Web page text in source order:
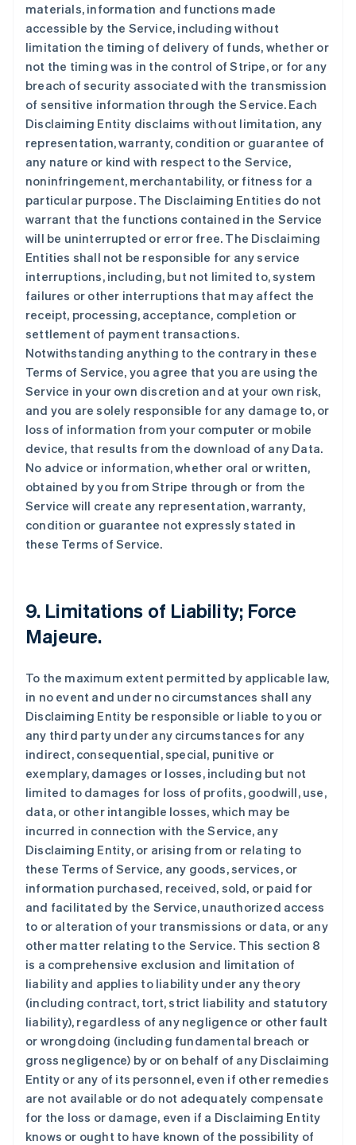
materials, information and functions made
accessible by the Service, including without
limitation the timing of delivery of funds, whether or
not the timing was in the control of Stripe, or for any
breach of security associated with the transmission
of sensitive information through the Service. Each
Disclaiming Entity disclaims without limitation, any
representation, warranty, condition or guarantee of
any nature or kind with respect to the Service,
noninfringement, merchantability, or fitness for a
particular purpose. The Disclaiming Entities do not
warrant that the functions contained in the Service
will be uninterrupted or error free. The Disclaiming
Entities shall not be responsible for any service
interruptions, including, but not limited to, system
failures or other interruptions that may affect the
receipt, processing, acceptance, completion or
settlement of payment transactions.
Notwithstanding anything to the contrary in these
Terms of Service, you agree that you are using the
Service in your own discretion and at your own risk,
and you are solely responsible for any damage to, or
loss of information from your computer or mobile
device, that results from the download of any Data.
No advice or information, whether oral or written,
obtained by you from Stripe through or from the
Service will create any representation, warranty,
condition or guarantee not expressly stated in
these Terms of Service.
9. Limitations of Liability; Force
Majeure.
To the maximum extent permitted by applicable law,
in no event and under no circumstances shall any
Disclaiming Entity be responsible or liable to you or
any third party under any circumstances for any
indirect, consequential, special, punitive or
exemplary, damages or losses, including but not
limited to damages for loss of profits, goodwill, use,
data, or other intangible losses, which may be
incurred in connection with the Service, any
Disclaiming Entity, or arising from or relating to
these Terms of Service, any goods, services, or
information purchased, received, sold, or paid for
and facilitated by the Service, unauthorized access
to or alteration of your transmissions or data, or any
other matter relating to the Service. This section 8
is a comprehensive exclusion and limitation of
liability and applies to liability under any theory
(including contract, tort, strict liability and statutory
liability), regardless of any negligence or other fault
or wrongdoing (including fundamental breach or
gross negligence) by or on behalf of any Disclaiming
Entity or any of its personnel, even if other remedies
are not available or do not adequately compensate
for the loss or damage, even if a Disclaiming Entity
knows or ought to have known of the possibility of